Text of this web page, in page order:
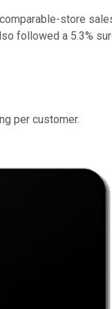
store
followed a 5.3%
per customer.